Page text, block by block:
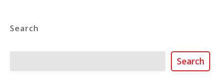
Search
Search